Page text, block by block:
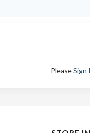
PleaseSign